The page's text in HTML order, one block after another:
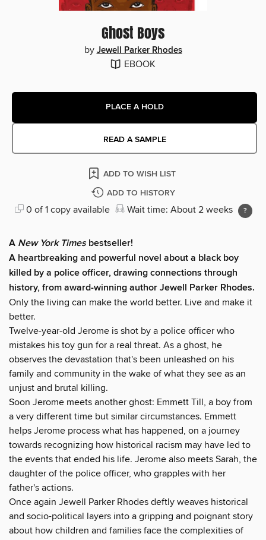
Ghost Boys
by Jewell Parker Rhodes
EBOOK
PLACE A HOLD
READ A SAMPLE
ADD TO WISH LIST
ADD TO HISTORY
0 of 1 copy available Wait time: About 2 weeks
A New York Timesbestseller!
A heartbreaking and powerful novel about a black boy
killed by a police officer, drawing connections through
history, from award-winning author Jewell Parker Rhodes.
Only the living can make the world better. Live and make it
better.
Twelve-year-old Jerome is shot by a police officer who
mistakes his toy gun for a real threat. As a ghost, he
observes the devastation that's been unleashed on his
family and community in the wake of what they see as an
unjust and brutal killing.
Soon Jerome meets another ghost: Emmett Till, a boy from
a very different time but similar circumstances. Emmett
helps Jerome process what has happened, on a journey
towards recognizing how historical racism may have led to
the events that ended his life. Jerome also meets Sarah, the
daughter of the police officer, who grapples with her
father's actions.
Once again Jewell Parker Rhodes deftly weaves historical
and socio-political layers into a gripping and poignant story
about how children and families face the complexities of